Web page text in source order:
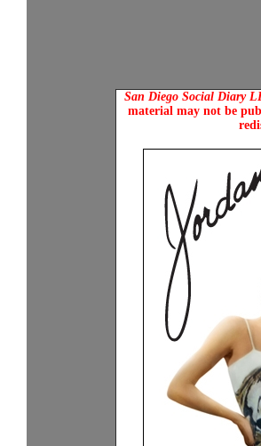
San Diego Social Diary
material may not be